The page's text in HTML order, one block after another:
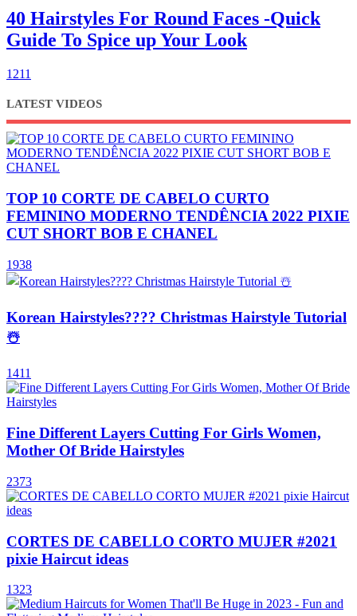
40 Hairstyles For Round Faces -Quick
Guide To Spice up Your Look
1211
LATEST VIDEOS
TOP 10 CORTE DE CABELO CURTO
FEMININO MODERNO TENDÊNCIA 2022 PIXIE
CUT SHORT BOB E CHANEL
1938
Korean Hairstyles???? Christmas Hairstyle Tutorial
☃️
1411
Fine Different Layers Cutting For Girls Women,
Mother Of Bride Hairstyles
2373
CORTES DE CABELLO CORTO MUJER #2021
pixie Haircut ideas
1323